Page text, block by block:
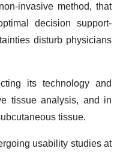
invasive method, that
decision support-
disturb physicians
its technology and
tissue analysis, and in
tissue.
usability studies at